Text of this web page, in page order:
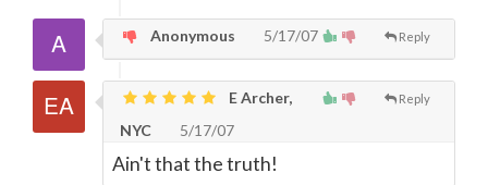
Reply
Anonymous 5/17/07
Reply
E Archer,
NYC
5/17/07
Ain't that the truth!